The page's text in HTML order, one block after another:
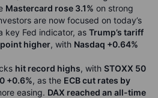
Mastercard rose 3.1% on strong
are now focused on today’s
key Fed indicator, as Trump’s tariff
point higher, with Nasdaq +0.64%
hit record highs, with STOXX 50
+0.6%, as the ECB cut rates by
easing. DAX reached an all-time